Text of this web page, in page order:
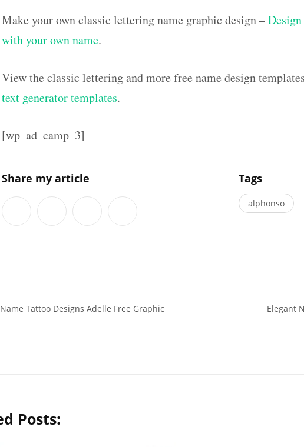
Make your own classic lettering name graphic design –
with your own name.
View the classic lettering and more free name design
text generator templates.
[wp_ad_camp_3]
Share my article Tags
alphonso
Tattoo Designs Adelle Free Graphic Elegant
Posts: